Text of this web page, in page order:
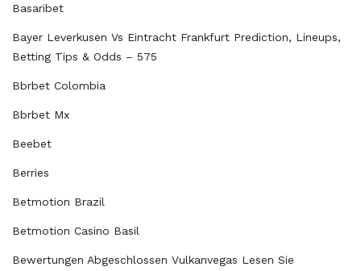
Basaribet
Bayer Leverkusen Vs Eintracht Frankfurt Prediction, Lineups,
Betting Tips & Odds – 575
Bbrbet Colombia
Bbrbet Mx
Beebet
Berries
Betmotion Brazil
Betmotion Casino Basil
Bewertungen Abgeschlossen Vulkanvegas Lesen Sie